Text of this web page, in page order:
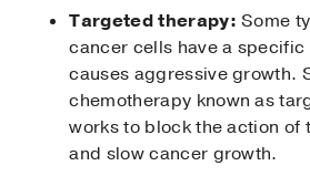
Targeted therapy: Some
cancer cells have a specific
causes aggressive growth.
chemotherapy known as
works to block the action of
and slow cancer growth.